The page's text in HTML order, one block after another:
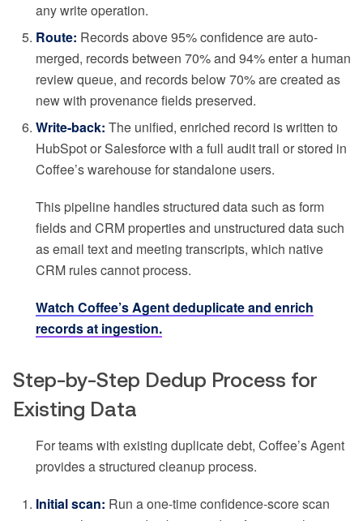
any write operation.
Route: Records above 95% confidence are auto-
merged, records between 70% and 94% enter a human
review queue, and records below 70% are created as
new with provenance fields preserved.
Write-back: The unified, enriched record is written to
HubSpot or Salesforce with a full audit trail or stored in
Coffee’s warehouse for standalone users.
This pipeline handles structured data such as form
fields and CRM properties and unstructured data such
as email text and meeting transcripts, which native
CRM rules cannot process.
Watch Coffee’s Agent deduplicate and enrich
records at ingestion.
Step-by-Step Dedup Process for
Existing Data
For teams with existing duplicate debt, Coffee’s Agent
provides a structured cleanup process.
Initial scan: Run a one-time confidence-score scan